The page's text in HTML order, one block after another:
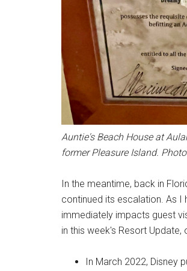
Auntie's Beach House at
former Pleasure Island.
In the meantime, back in
continued its escalation. As I
immediately impacts guest
in this week's Resort
In March 2022, Disney